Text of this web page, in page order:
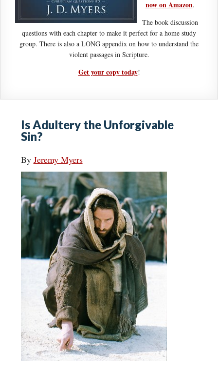
now on Amazon.
The book discussion
questions with each chapter to make it perfect for a home study
group. There is also a LONG appendix on how to understand the
violent passages in Scripture.
Get your copy today!
Is Adultery the Unforgivable
Sin?
By Jeremy Myers